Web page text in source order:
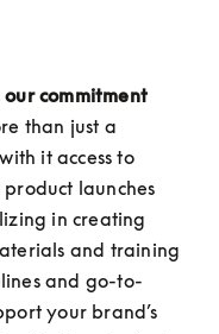
commitment
than just a
it access to
launches
in creating
and training
and go-to-
your brand’s